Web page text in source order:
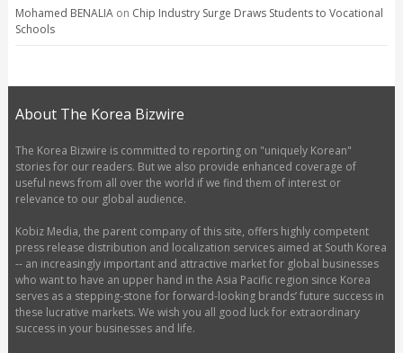
Mohamed BENALIAon Chip Industry Surge Draws Students to Vocational
Schools
About The Korea Bizwire
The Korea Bizwire is committed to reporting on "uniquely Korean"
stories for our readers. But we also provide enhanced coverage of
useful news from all over the world if we find them of interest or
relevance to our global audience.
Kobiz Media, the parent company of this site, offers highly competent
press release distribution and localization services aimed at South Korea
-- an increasingly important and attractive market for global businesses
who want to have an upper hand in the Asia Pacific region since Korea
serves as a stepping-stone for forward-looking brands’ future success in
these lucrative markets. We wish you all good luck for extraordinary
success in your businesses and life.